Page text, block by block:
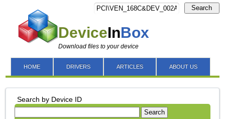
DeviceInBox
Download files to your device
Search
HOME DRIVERS ARTICLES ABOUT US
Search by Device ID
Search